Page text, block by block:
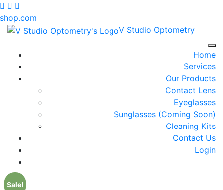
shop.com
V Studio Optometry
Home
Services
Our Products
Contact Lens
Eyeglasses
Sunglasses (Coming Soon)
Cleaning Kits
Contact Us
Login
Sale!